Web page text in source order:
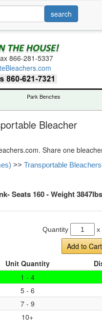
866-281-5337
Park Benches
Bleacher
Share one
>> Transportable
Seats 160 - Weight
Quantity x
Add to Cart
Unit Quantity
1 - 4
5 - 6
7 - 9
10+